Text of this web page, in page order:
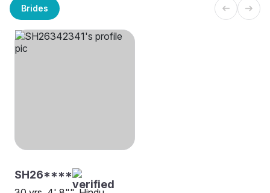
Brides
SH26****